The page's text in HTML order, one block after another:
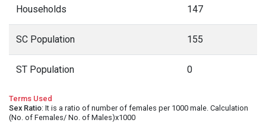
Households 147
SC Population 155
ST Population 0
Terms Used
Sex Ratio: It is a ratio of number of females per 1000 male. Calculation
(No. of Females/ No. of Males)x1000